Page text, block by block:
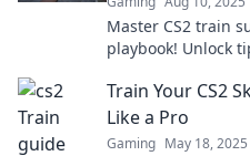
Master CS2 train
playbook! Unlock
Train Your CS2
Like a Pro
Gaming May 18, 2025